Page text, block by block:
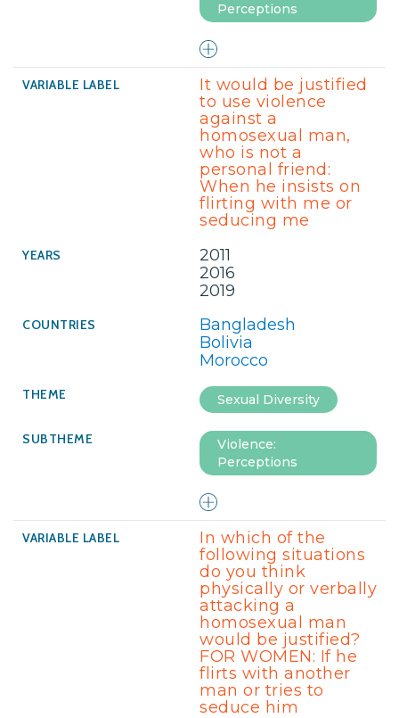
Perceptions
It would be justified
to use violence
against a
homosexual man,
who is not a
personal friend:
When he insists on
flirting with me or
seducing me
2011
2016
2019
Bangladesh
Bolivia
Morocco
Sexual Diversity
Violence:
Perceptions
In which of the
following situations
do you think
physically or verbally
attacking a
homosexual man
would be justified?
FOR WOMEN: If he
flirts with another
man or tries to
seduce him